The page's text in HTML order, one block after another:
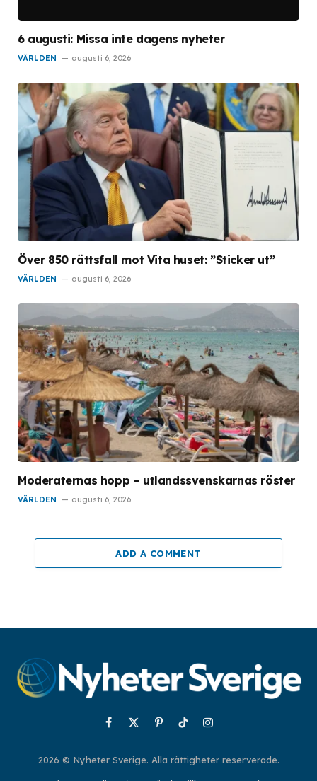
6 augusti: Missa inte dagens nyheter
VÄRLDEN augusti 6, 2026
Över 850 rättsfall mot Vita huset: ”Sticker ut”
VÄRLDEN augusti 6, 2026
Moderaternas hopp – utlandssvenskarnas röster
VÄRLDEN augusti 6, 2026
ADD A COMMENT
Facebook
X
(Twitter)
PinterestTikTokInstagram
2026 © Nyheter Sverige. Alla rättigheter reserverade.